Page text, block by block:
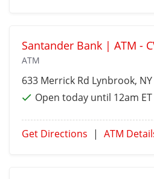
Santander Bank | ATM -
ATM
633 Merrick Rd Lynbrook,
Open today until 12am ET
Get Directions | ATM